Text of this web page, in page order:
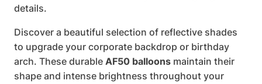
details.
Discover a beautiful selection of reflective shades
to upgrade your corporate backdrop or birthday
arch. These durable AF50 balloonsmaintain their
shape and intense brightness throughout your